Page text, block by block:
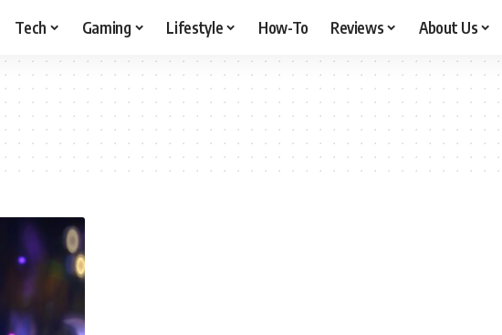
Tech Gaming Lifestyle How-To Reviews About Us